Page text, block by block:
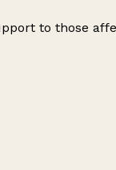
to those